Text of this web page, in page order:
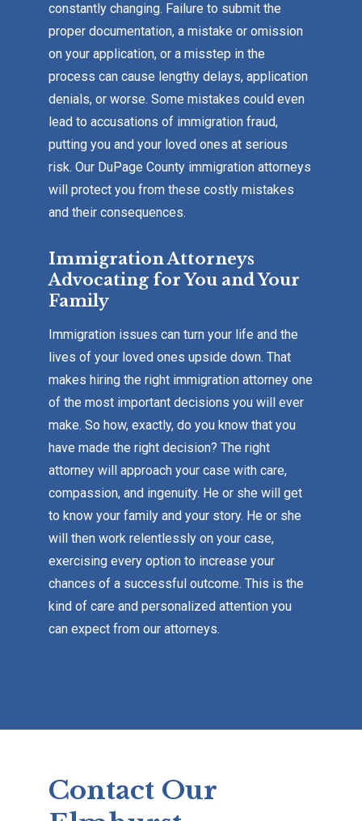
constantly changing. Failure to submit the
proper documentation, a mistake or omission
on your application, or a misstep in the
process can cause lengthy delays, application
denials, or worse. Some mistakes could even
lead to accusations of immigration fraud,
putting you and your loved ones at serious
risk. Our DuPage County immigration attorneys
will protect you from these costly mistakes
and their consequences.
Immigration Attorneys
Advocating for You and Your
Family
Immigration issues can turn your life and the
lives of your loved ones upside down. That
makes hiring the right immigration attorney one
of the most important decisions you will ever
make. So how, exactly, do you know that you
have made the right decision? The right
attorney will approach your case with care,
compassion, and ingenuity. He or she will get
to know your family and your story. He or she
will then work relentlessly on your case,
exercising every option to increase your
chances of a successful outcome. This is the
kind of care and personalized attention you
can expect from our attorneys.
Contact Our